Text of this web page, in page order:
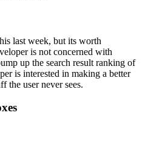
last week, but its worth
is not concerned with
up the search result ranking of
is interested in making a better
the user never sees.